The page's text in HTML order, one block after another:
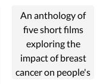
An anthology of
five short films
exploring the
impact of breast
cancer on people's